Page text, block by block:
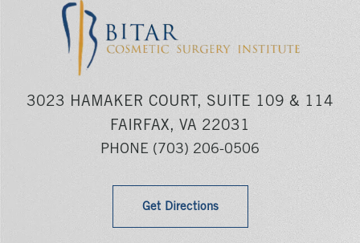
3023 HAMAKER COURT, SUITE 109 & 114
FAIRFAX, VA 22031
PHONE (703) 206-0506
Get Directions